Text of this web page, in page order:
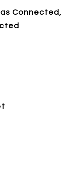
Connected,